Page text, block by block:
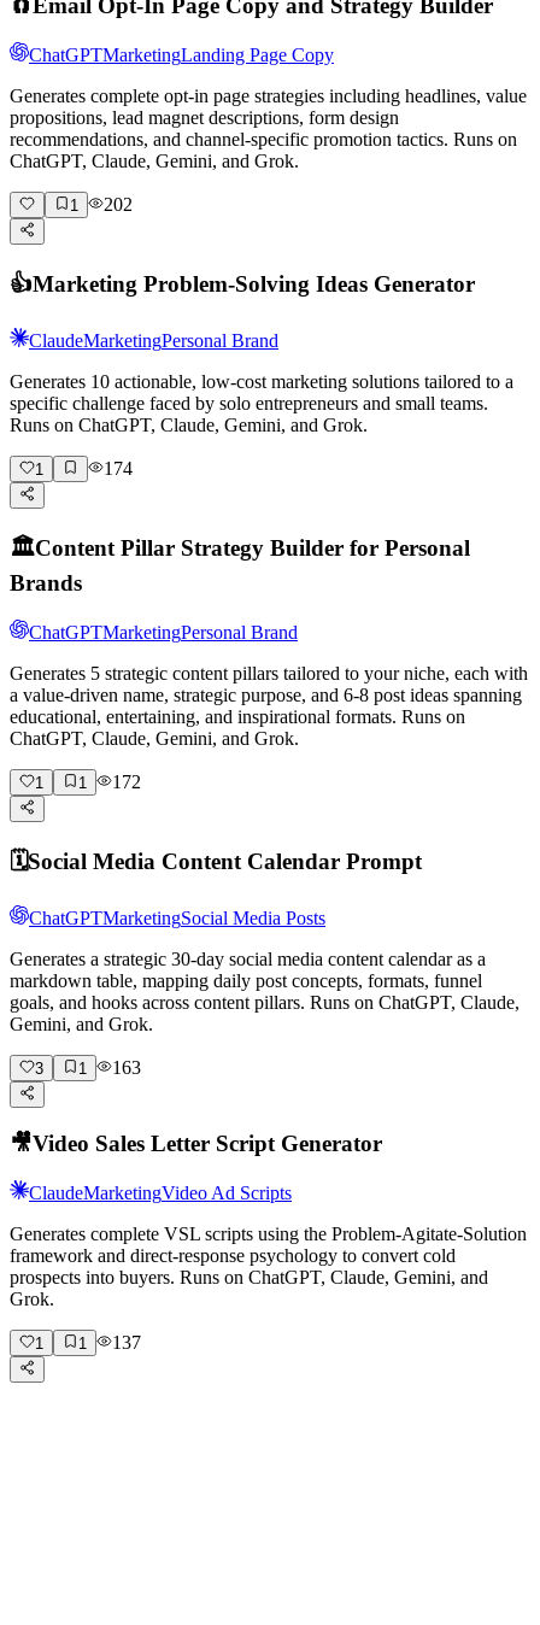
🧲Email Opt-In Page Copy and Strategy Builder
ChatGPTMarketingLanding Page Copy
Generates complete opt-in page strategies including headlines, value
propositions, lead magnet descriptions, form design
recommendations, and channel-specific promotion tactics. Runs on
ChatGPT, Claude, Gemini, and Grok.
1 202
👍Marketing Problem-Solving Ideas Generator
ClaudeMarketingPersonal Brand
Generates 10 actionable, low-cost marketing solutions tailored to a
specific challenge faced by solo entrepreneurs and small teams.
Runs on ChatGPT, Claude, Gemini, and Grok.
1 174
🏛️Content Pillar Strategy Builder for Personal
Brands
ChatGPTMarketingPersonal Brand
Generates 5 strategic content pillars tailored to your niche, each with
a value-driven name, strategic purpose, and 6-8 post ideas spanning
educational, entertaining, and inspirational formats. Runs on
ChatGPT, Claude, Gemini, and Grok.
1 1 172
🗓️Social Media Content Calendar Prompt
ChatGPTMarketingSocial Media Posts
Generates a strategic 30-day social media content calendar as a
markdown table, mapping daily post concepts, formats, funnel
goals, and hooks across content pillars. Runs on ChatGPT, Claude,
Gemini, and Grok.
3 1 163
🎥Video Sales Letter Script Generator
ClaudeMarketingVideo Ad Scripts
Generates complete VSL scripts using the Problem-Agitate-Solution
framework and direct-response psychology to convert cold
prospects into buyers. Runs on ChatGPT, Claude, Gemini, and
Grok.
1 1 137